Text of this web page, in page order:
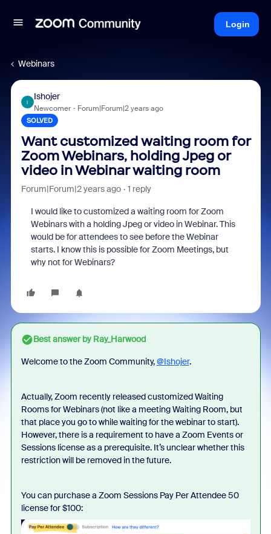
Login
Webinars
I
Ishojer
Newcomer Forum|Forum|2 years ago
SOLVED
Want customized waiting room for
Zoom Webinars, holding Jpeg or
video in Webinar waiting room
Forum|Forum|2 years ago 1 reply
I would like to customized a waiting room for Zoom
Webinars with a holding Jpeg or video in Webinar. This
would be for attendees to see before the Webinar
starts. I know this is possible for Zoom Meetings, but
why not for Webinars?
Best answer byRay_Harwood
Welcome to the Zoom Community,@Ishojer.
Actually, Zoom recently released customized Waiting
Rooms for Webinars (not like a meeting Waiting Room, but
that place you go to while waiting for the webinar to start).
However, there is a requirement to have a Zoom Events or
Sessions license as a prerequisite. It’s unclear whether this
restriction will be removed in the future.
You can purchase a Zoom Sessions Pay Per Attendee 50
license for $100: